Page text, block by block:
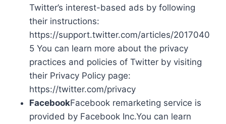
Twitter’s interest-based ads by following
their instructions:
https://support.twitter.com/articles/2017040
5 You can learn more about the privacy
practices and policies of Twitter by visiting
their Privacy Policy page:
https://twitter.com/privacy
FacebookFacebook remarketing service is
provided by Facebook Inc.You can learn